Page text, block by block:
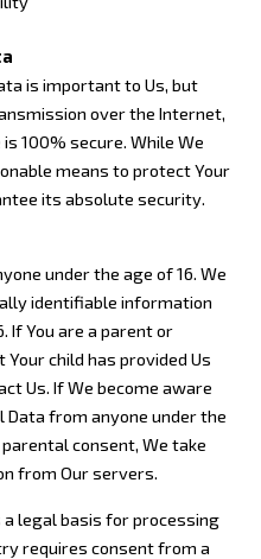
is important to Us, but
over the Internet,
100% secure. While We
means to protect Your
its absolute security.
under the age of 16. We
identifiable information
If You are a parent or
child has provided Us
Us. If We become aware
from anyone under the
consent, We take
from Our servers.
legal basis for processing
requires consent from a